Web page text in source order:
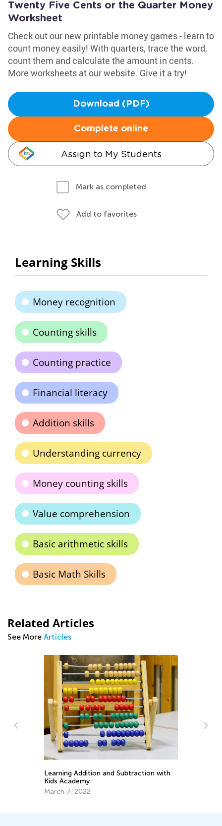
Twenty Five Cents or the Quarter Money
Worksheet
Check out our new printable money games - learn to
count money easily! With quarters, trace the word,
count them and calculate the amount in cents.
More worksheets at our website. Give it a try!
Download (PDF)
Complete online
Assign to My Students
Mark as completed
Add to favorites
Learning Skills
Money recognition
Counting skills
Counting practice
Financial literacy
Addition skills
Understanding currency
Money counting skills
Value comprehension
Basic arithmetic skills
Basic Math Skills
Related Articles
See More Articles
Learning Addition and Subtraction with
Kids Academy
March 7, 2022